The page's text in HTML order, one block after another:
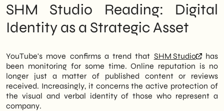
SHM Studio Reading: Digital
Identity as a Strategic Asset
YouTube's move confirms a trend that SHM Studio
has
been monitoring for some time. Online reputation is no
longer just a matter of published content or reviews
received. Increasingly, it concerns the active protection of
the visual and verbal identity of those who represent a
company.